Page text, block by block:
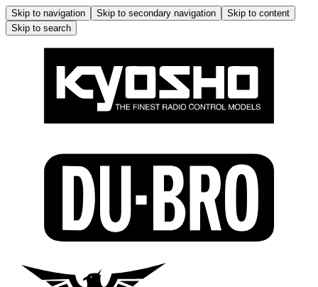
Skip to navigation Skip to secondary navigation
Skip to content
Skip to search